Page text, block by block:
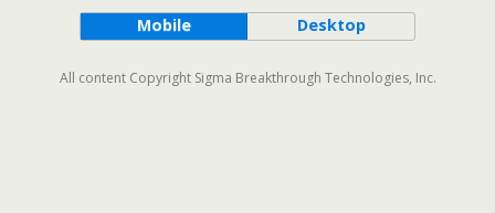
Mobile Desktop
All content Copyright Sigma Breakthrough Technologies, Inc.